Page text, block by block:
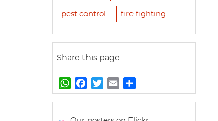
pest control fire fighting
Share this page
W
h
t
a
e
w
t
m
i
h
r